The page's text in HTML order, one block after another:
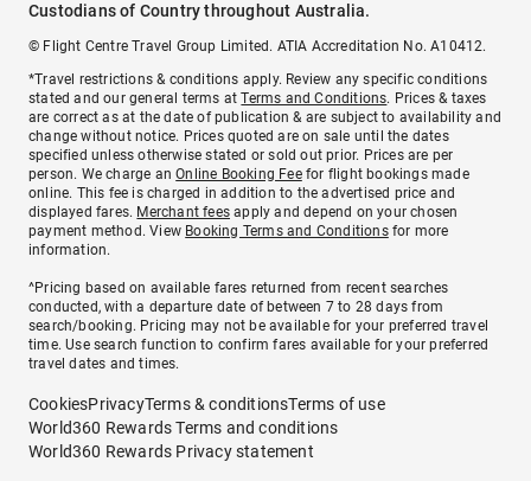
Custodians of Country throughout Australia.
© Flight Centre Travel Group Limited. ATIA Accreditation No. A10412.
*Travel restrictions & conditions apply. Review any specific conditions
stated and our general terms atTerms and Conditions. Prices & taxes
are correct as at the date of publication & are subject to availability and
change without notice. Prices quoted are on sale until the dates
specified unless otherwise stated or sold out prior. Prices are per
person. We charge anOnline Booking Feefor flight bookings made
online. This fee is charged in addition to the advertised price and
displayed fares. Merchant fees apply and depend on your chosen
payment method. View Booking Terms and Conditionsfor more
information.
^Pricing based on available fares returned from recent searches
conducted, with a departure date of between 7 to 28 days from
search/booking. Pricing may not be available for your preferred travel
time. Use search function to confirm fares available for your preferred
travel dates and times.
CookiesPrivacyTerms & conditionsTerms of use
World360 Rewards Terms and conditions
World360 Rewards Privacy statement